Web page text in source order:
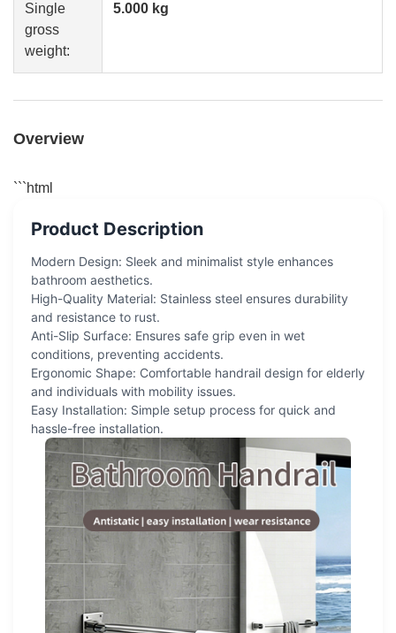
Single
gross
weight:
5.000 kg
Overview
```html
Product Description
Modern Design: Sleek and minimalist style enhances
bathroom aesthetics.
High-Quality Material: Stainless steel ensures durability
and resistance to rust.
Anti-Slip Surface: Ensures safe grip even in wet
conditions, preventing accidents.
Ergonomic Shape: Comfortable handrail design for elderly
and individuals with mobility issues.
Easy Installation: Simple setup process for quick and
hassle-free installation.